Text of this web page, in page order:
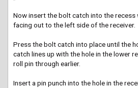
Now insert the bolt catch into the
facing out to the left side of the receiver.
Press the bolt catch into place until the
catch lines up with the hole in the lower
roll pin through earlier.
Insert a pin punch into the hole in the